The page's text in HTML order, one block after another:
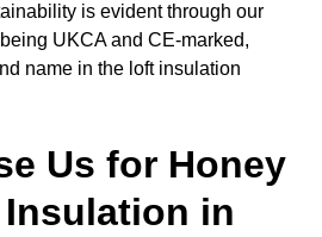
is evident through our
UKCA and CE-marked,
name in the loft insulation
Us for Honey
in